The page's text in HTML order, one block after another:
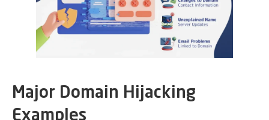
Major Domain Hijacking
Examples